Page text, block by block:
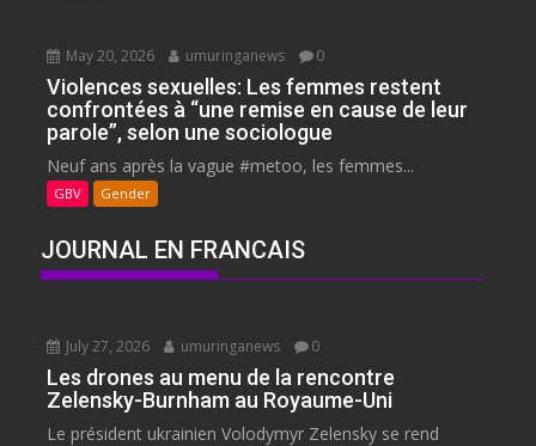
May 20, 2026 umuringanews 0
Violences sexuelles: Les femmes restent
confrontées à “une remise en cause de leur
parole”, selon une sociologue
Neuf ans après la vague #metoo, les femmes...
GBV Gender
JOURNAL EN FRANCAIS
July 27, 2026 umuringanews 0
Les drones au menu de la rencontre
Zelensky-Burnham au Royaume-Uni
Le président ukrainien Volodymyr Zelensky se rend